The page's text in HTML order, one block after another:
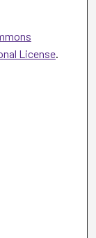
License.